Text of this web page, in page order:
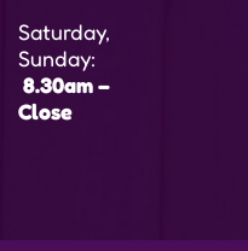
Saturday,
Sunday:
8.30am –
Close